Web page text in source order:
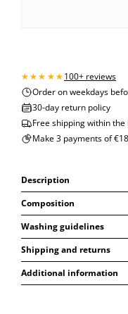
100+ reviews
Order on weekdays
30-day return policy
Free shipping within
Make 3 payments of
Description
Composition
Washing guidelines
Shipping and returns
Additional information